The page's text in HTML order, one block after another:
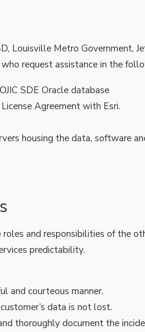
Louisville Metro Government,
request assistance in the
SDE Oracle database
Agreement with Esri.
housing the data, software
and responsibilities of the
predictability.
and courteous manner.
data is not lost.
thoroughly document the